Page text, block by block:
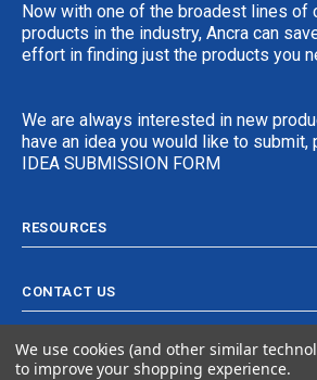
Now with one of the broadest lines of
products in the industry, Ancra can
effort in finding just the products you
We are always interested in new
have an idea you would like to submit,
IDEA SUBMISSION FORM
RESOURCES
CONTACT US
We use cookies (and other similar
to improve your shopping experience.